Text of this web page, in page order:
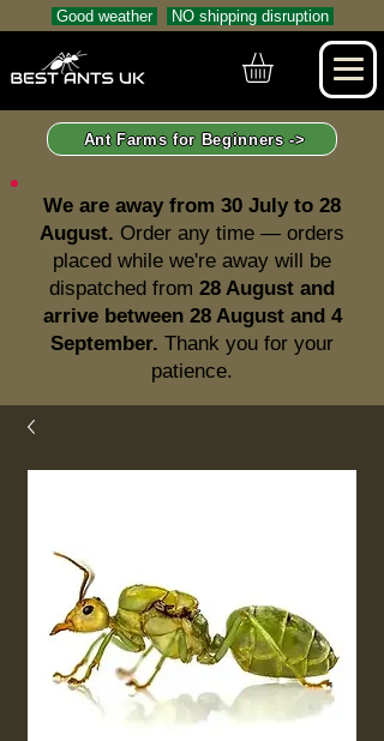
Good weather NO shipping disruption
Ant Farms for Beginners ->
We are away from 30 July to 28
August. Order any time — orders
placed while we're away will be
dispatched from 28 August and
arrive between 28 August and 4
September. Thank you for your
patience.